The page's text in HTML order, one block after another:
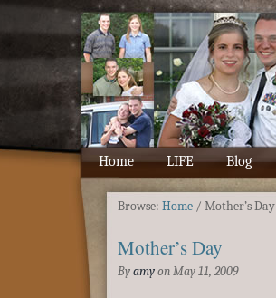
Home LIFE Blog
Browse: Home / Mother’s Day
Mother’s Day
By amy on May 11, 2009